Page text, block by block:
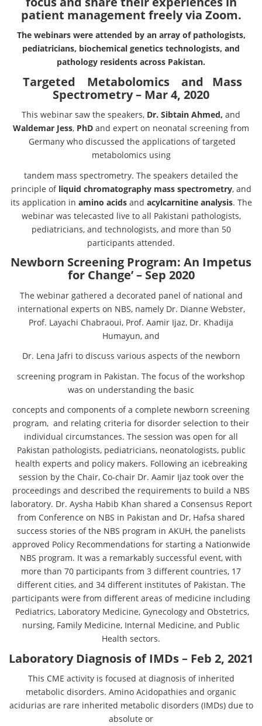
patient management freely via Zoom.
The webinars were attended by an array of pathologists,
pediatricians, biochemical genetics technologists, and
pathology residents across Pakistan.
Targeted Metabolomics and Mass
Spectrometry – Mar 4, 2020
This webinar saw the speakers, Dr. Sibtain Ahmed, and
Waldemar Jess, PhD and expert on neonatal screening from
Germany who discussed the applications of targeted
metabolomics using
tandem mass spectrometry. The speakers detailed the
principle of liquid chromatography mass spectrometry, and
its application in amino acids and acylcarnitine analysis. The
webinar was telecasted live to all Pakistani pathologists,
pediatricians, and technologists, and more than 50
participants attended.
Newborn Screening Program: An Impetus
for Change’ – Sep 2020
The webinar gathered a decorated panel of national and
international experts on NBS, namely Dr. Dianne Webster,
Prof. Layachi Chabraoui, Prof. Aamir Ijaz, Dr. Khadija
Humayun, and
Dr. Lena Jafri to discuss various aspects of the newborn
screening program in Pakistan. The focus of the workshop
was on understanding the basic
concepts and components of a complete newborn screening
program, and relating criteria for disorder selection to their
individual circumstances. The session was open for all
Pakistan pathologists, pediatricians, neonatologists, public
health experts and policy makers. Following an icebreaking
session by the Chair, Co-chair Dr. Aamir Ijaz took over the
proceedings and described the requirements to build a NBS
laboratory. Dr. Aysha Habib Khan shared a Consensus Report
from Conference on NBS in Pakistan and Dr, Hafsa shared
success stories of the NBS program in AKUH, the panelists
approved Policy Recommendations for starting a Nationwide
NBS program. It was a remarkably successful event, with
more than 70 participants from 3 different countries, 17
different cities, and 34 different institutes of Pakistan. The
participants were from different areas of medicine including
Pediatrics, Laboratory Medicine, Gynecology and Obstetrics,
nursing, Family Medicine, Internal Medicine, and Public
Health sectors.
Laboratory Diagnosis of IMDs – Feb 2, 2021
This CME activity is focused at diagnosis of inherited
metabolic disorders. Amino Acidopathies and organic
acidurias are rare inherited metabolic disorders (IMDs) due to
absolute or